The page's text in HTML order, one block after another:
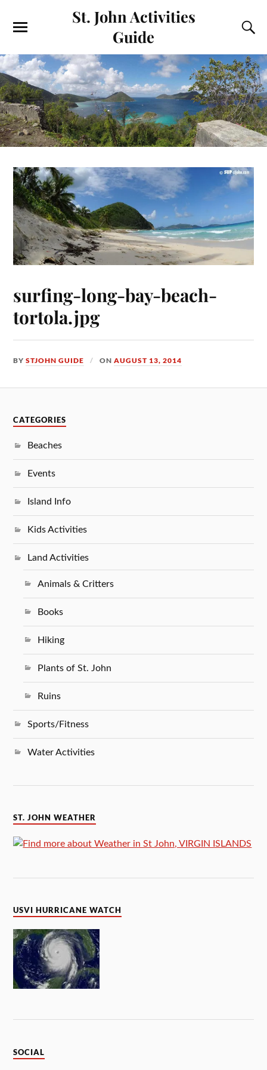
St. John Activities
Guide
surfing-long-bay-beach-
tortola.jpg
BYSTJOHN GUIDE ONAUGUST 13, 2014
CATEGORIES
Beaches
Events
Island Info
Kids Activities
Land Activities
Animals & Critters
Books
Hiking
Plants of St. John
Ruins
Sports/Fitness
Water Activities
ST. JOHN WEATHER
USVI HURRICANE WATCH
SOCIAL